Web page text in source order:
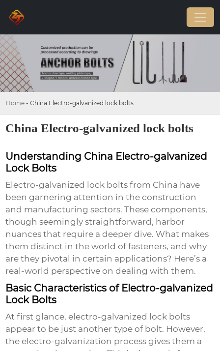
Home - China Electro-galvanized lock bolts
China Electro-galvanized lock bolts
Understanding China Electro-galvanized
Lock Bolts
Electro-galvanized lock bolts from China have
been garnering attention in the construction
and manufacturing sectors. These components,
though seemingly straightforward, harbor
nuances that require a deeper dive. What makes
them distinct in the world of fasteners, and why
are they pivotal in certain applications? Here’s a
real-world perspective on dealing with them.
Basic Characteristics of Electro-galvanized
Lock Bolts
At first glance, electro-galvanized lock bolts
appear to be just another type of bolt. However,
the electro-galvanization process gives them a